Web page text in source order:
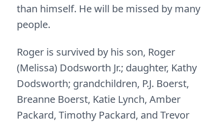
than himself. He will be missed by many
people.
Roger is survived by his son, Roger
(Melissa) Dodsworth Jr.; daughter, Kathy
Dodsworth; grandchildren, P.J. Boerst,
Breanne Boerst, Katie Lynch, Amber
Packard, Timothy Packard, and Trevor